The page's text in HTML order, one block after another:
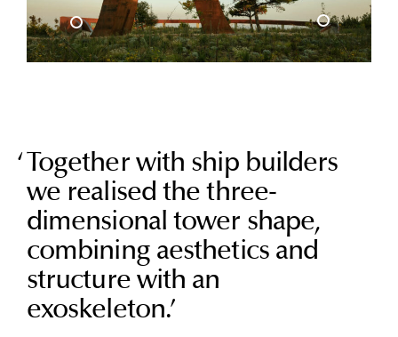
Together with ship builders
we realised the three-
dimensional tower shape,
combining aesthetics and
structure with an
exoskeleton.’